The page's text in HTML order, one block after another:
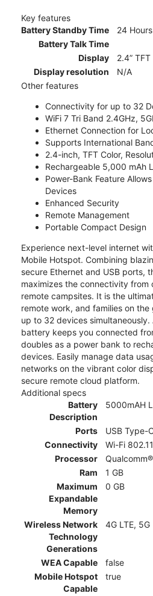
Key features
Battery Standby Time
24 Hours
Battery Talk Time
Display
2.4”
Display resolution
N/A
Other features
Connectivity for up to 32
WiFi 7 Tri Band 2.4GHz,
Ethernet Connection for
Supports International
2.4-inch, TFT Color,
Rechargeable 5,000 mAh
Power-Bank Feature
Devices
Enhanced Security
Remote Management
Portable Compact Design
Experience next-level internet
Mobile Hotspot. Combining
secure Ethernet and USB ports,
maximizes the connectivity from
remote campsites. It is the
remote work, and families on
up to 32 devices
battery keeps you connected
doubles as a power bank to
devices. Easily manage data
networks on the vibrant color
secure remote cloud platform.
Additional specs
Battery
Description
5000mAH
Ports
USB Type-
Connectivity
Wi-Fi
Processor
Ram
1 GB
Maximum
Expandable
Memory
0 GB
Wireless Network
Technology
Generations
4G LTE, 5G
WEA Capable
false
Mobile Hotspot
Capable
true